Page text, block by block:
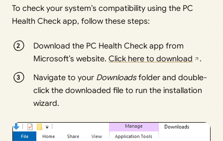
To check your system’s compatibility using the PC
Health Check app, follow these steps:
Download the PC Health Check app from
Microsoft’s website.Click here to download
.
Navigate to your Downloadsfolder and double-
click the downloaded file to run the installation
wizard.